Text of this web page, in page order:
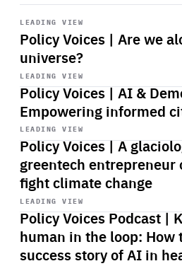
LEADING VIEW
Policy Voices | Are we
universe?
Start
playback
LEADING VIEW
Policy Voices | AI &
Empowering informed
Start
playback
LEADING VIEW
Policy Voices | A
greentech entrepreneur
fight climate change
Start
playback
LEADING VIEW
Policy Voices Podcast |
human in the loop: How
success story of AI in
Start
playback